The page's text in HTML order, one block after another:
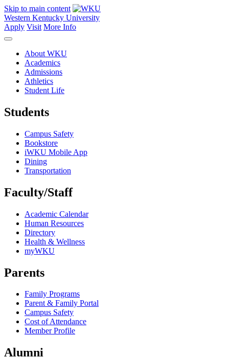
Skip to main content
Western Kentucky University
Apply Visit More Info
About WKU
Academics
Admissions
Athletics
Student Life
Students
Campus Safety
Bookstore
iWKU Mobile App
Dining
Transportation
Faculty/Staff
Academic Calendar
Human Resources
Directory
Health & Wellness
myWKU
Parents
Family Programs
Parent & Family Portal
Campus Safety
Cost of Attendance
Member Profile
Alumni